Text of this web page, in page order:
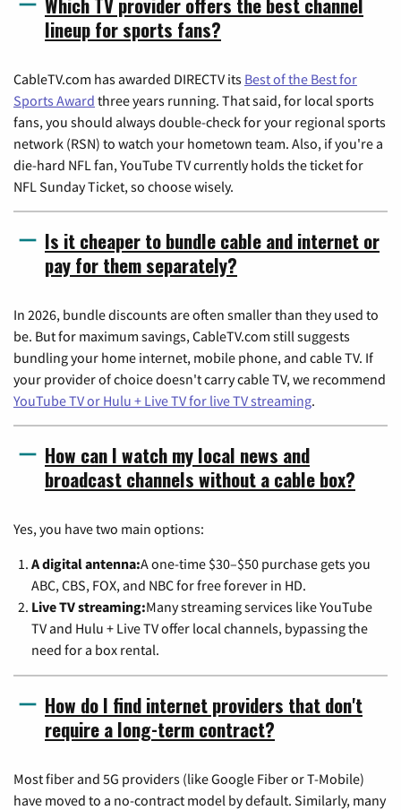
lineup for sports fans?
CableTV.com has awarded DIRECTV its Best of the Best for
Sports Award three years running. That said, for local sports
fans, you should always double-check for your regional sports
network (RSN) to watch your hometown team. Also, if you're a
die-hard NFL fan, YouTube TV currently holds the ticket for
NFL Sunday Ticket, so choose wisely.
Is it cheaper to bundle cable and internet or
pay for them separately?
In 2026, bundle discounts are often smaller than they used to
be. But for maximum savings, CableTV.com still suggests
bundling your home internet, mobile phone, and cable TV. If
your provider of choice doesn't carry cable TV, we recommend
YouTube TV or Hulu + Live TV for live TV streaming.
How can I watch my local news and
broadcast channels without a cable box?
Yes, you have two main options:
A digital antenna:A one-time $30–$50 purchase gets you
ABC, CBS, FOX, and NBC for free forever in HD.
Live TV streaming:Many streaming services like YouTube
TV and Hulu + Live TV offer local channels, bypassing the
need for a box rental.
How do I find internet providers that don't
require a long-term contract?
Most fiber and 5G providers (like Google Fiber or T-Mobile)
have moved to a no-contract model by default. Similarly, many